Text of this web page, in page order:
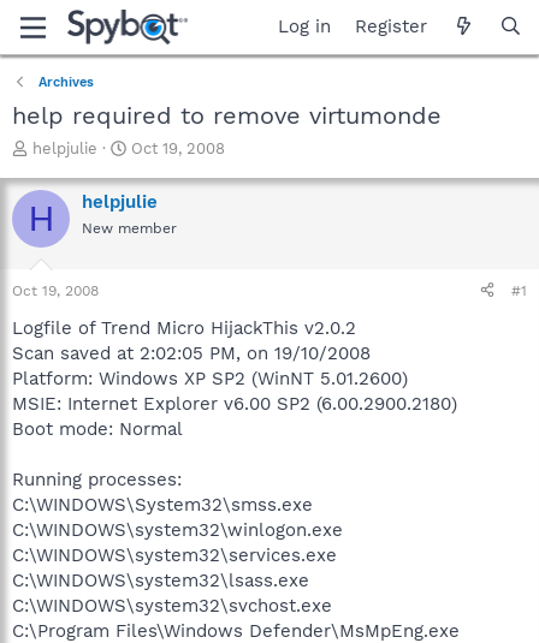
Log in Register
Archives
help required to remove virtumonde
T
r
e
a
t
a
r
t
e
r
helpjulie
S
a
r
t
e
Oct 19, 2008
H helpjulie
New member
Oct 19, 2008 #1
Logfile of Trend Micro HijackThis v2.0.2
Scan saved at 2:02:05 PM, on 19/10/2008
Platform: Windows XP SP2 (WinNT 5.01.2600)
MSIE: Internet Explorer v6.00 SP2 (6.00.2900.2180)
Boot mode: Normal
Running processes:
C:\WINDOWS\System32\smss.exe
C:\WINDOWS\system32\winlogon.exe
C:\WINDOWS\system32\services.exe
C:\WINDOWS\system32\lsass.exe
C:\WINDOWS\system32\svchost.exe
C:\Program Files\Windows Defender\MsMpEng.exe